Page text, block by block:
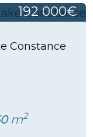
192 000€
Constance
m2